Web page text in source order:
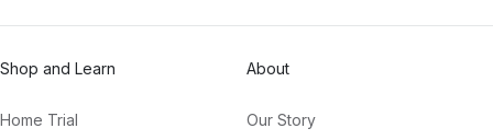
Shop and Learn
Home Trial
About
Our Story